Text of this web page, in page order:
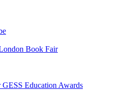
Book Fair
Education Awards